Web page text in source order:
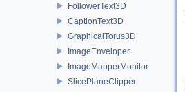
FollowerText3D
CaptionText3D
GraphicalTorus3D
ImageEnveloper
ImageMapperMonitor
SlicePlaneClipper